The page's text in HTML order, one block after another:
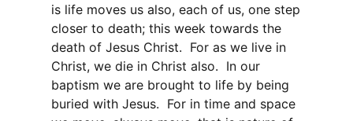
is life moves us also, each of us, one step
closer to death; this week towards the
death of Jesus Christ. For as we live in
Christ, we die in Christ also. In our
baptism we are brought to life by being
buried with Jesus. For in time and space